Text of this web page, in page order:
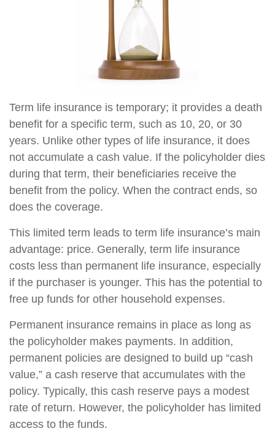
Term life insurance is temporary; it provides a death
benefit for a specific term, such as 10, 20, or 30
years. Unlike other types of life insurance, it does
not accumulate a cash value. If the policyholder dies
during that term, their beneficiaries receive the
benefit from the policy. When the contract ends, so
does the coverage.
This limited term leads to term life insurance’s main
advantage: price. Generally, term life insurance
costs less than permanent life insurance, especially
if the purchaser is younger. This has the potential to
free up funds for other household expenses.
Permanent insurance remains in place as long as
the policyholder makes payments. In addition,
permanent policies are designed to build up “cash
value,” a cash reserve that accumulates with the
policy. Typically, this cash reserve pays a modest
rate of return. However, the policyholder has limited
access to the funds.